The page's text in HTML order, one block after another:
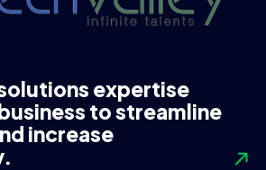
expertise
to streamline
increase